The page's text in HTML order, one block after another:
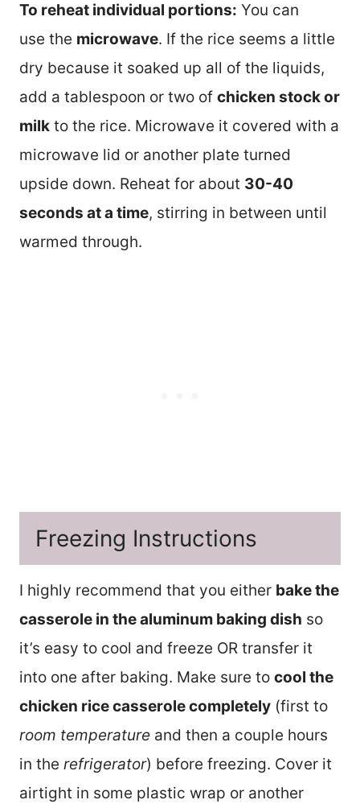
To reheat individual portions: You can
use the microwave. If the rice seems a little
dry because it soaked up all of the liquids,
add a tablespoon or two of chicken stock or
milk to the rice. Microwave it covered with a
microwave lid or another plate turned
upside down. Reheat for about 30-40
seconds at a time, stirring in between until
warmed through.
Freezing Instructions
I highly recommend that you either bake the
casserole in the aluminum baking dish so
it’s easy to cool and freeze OR transfer it
into one after baking. Make sure to cool the
chicken rice casserole completely (first to
room temperature and then a couple hours
in the refrigerator) before freezing. Cover it
airtight in some plastic wrap or another